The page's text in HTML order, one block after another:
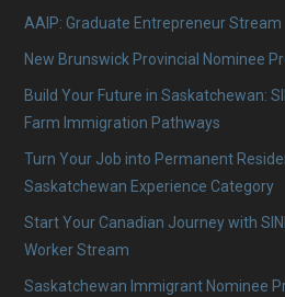
AAIP: Graduate Entrepreneur Stream
New Brunswick Provincial Nominee
Build Your Future in Saskatchewan:
Farm Immigration Pathways
Turn Your Job into Permanent
Saskatchewan Experience Category
Start Your Canadian Journey with
Worker Stream
Saskatchewan Immigrant Nominee